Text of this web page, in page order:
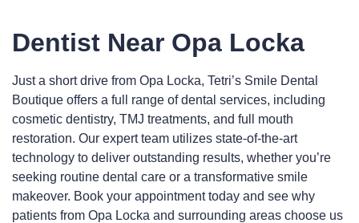
Dentist Near Opa Locka
Just a short drive from Opa Locka, Tetri’s Smile Dental
Boutique offers a full range of dental services, including
cosmetic dentistry, TMJ treatments, and full mouth
restoration. Our expert team utilizes state-of-the-art
technology to deliver outstanding results, whether you’re
seeking routine dental care or a transformative smile
makeover. Book your appointment today and see why
patients from Opa Locka and surrounding areas choose us